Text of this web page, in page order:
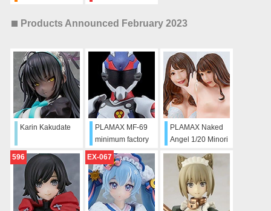
Tracksuit Skirt
Products Announced February 2023
Karin Kakudate
PLAMAX MF-69
minimum factory
Alto Saotome with
VF-25F Decal Set
PLAMAX Naked
Angel 1/20 Minori
596 EX-067